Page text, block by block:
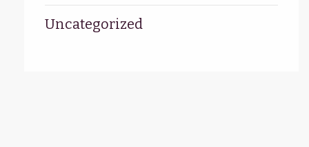
Uncategorized